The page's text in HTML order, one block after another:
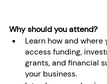
Why should you attend?
Learn how and where
access funding,
grants, and financial
your business.